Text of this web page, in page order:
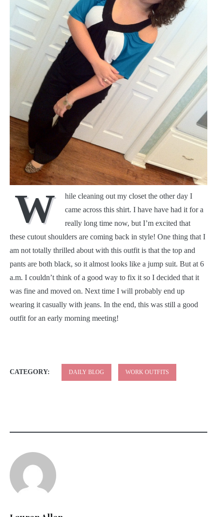
W
hile cleaning out my closet the other day I
came across this shirt. I have have had it for a
really long time now, but I’m excited that
these cutout shoulders are coming back in style! One thing that I
am not totally thrilled about with this outfit is that the top and
pants are both black, so it almost looks like a jump suit. But at 6
a.m. I couldn’t think of a good way to fix it so I decided that it
was fine and moved on. Next time I will probably end up
wearing it casually with jeans. In the end, this was still a good
outfit for an early morning meeting!
CATEGORY: DAILY BLOG WORK OUTFITS